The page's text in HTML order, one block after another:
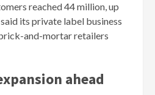
reached 44 million, up
its private label business
and-mortar retailers
ahead